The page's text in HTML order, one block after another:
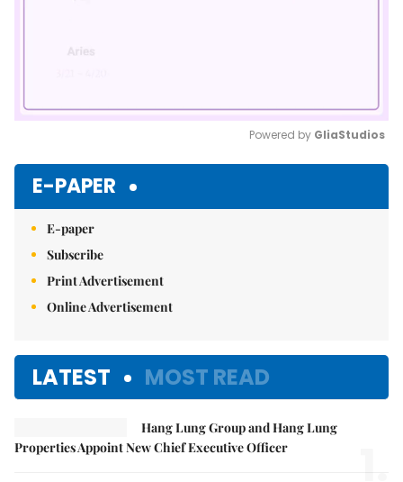
Powered by GliaStudios
E-PAPER
E-paper
Subscribe
Print Advertisement
Online Advertisement
LATEST MOST READ
Hang Lung Group and Hang Lung
Properties Appoint New Chief Executive Officer
1.